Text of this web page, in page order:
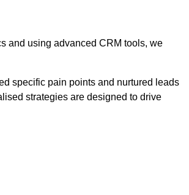
and using advanced CRM tools, we
specific pain points and nurtured leads
strategies are designed to drive